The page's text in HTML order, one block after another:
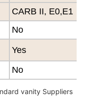
CARB II, E0,E1
No
Yes
No